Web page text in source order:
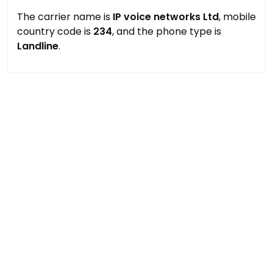
The carrier name is IP voice networks Ltd, mobile
country code is 234, and the phone type is
Landline.